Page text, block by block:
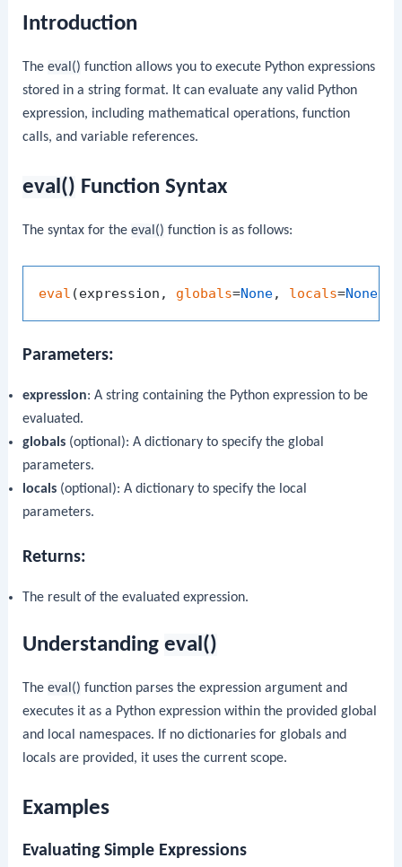
Introduction
Theeval() function allows you to execute Python expressions
stored in a string format. It can evaluate any valid Python
expression, including mathematical operations, function
calls, and variable references.
eval() Function Syntax
The syntax for theeval() function is as follows:
eval (expression, globals=None, locals=None
Parameters:
expression: A string containing the Python expression to be
evaluated.
globals (optional): A dictionary to specify the global
parameters.
locals (optional): A dictionary to specify the local
parameters.
Returns:
The result of the evaluated expression.
Understandingeval()
Theeval() function parses the expression argument and
executes it as a Python expression within the provided global
and local namespaces. If no dictionaries for globals and
locals are provided, it uses the current scope.
Examples
Evaluating Simple Expressions